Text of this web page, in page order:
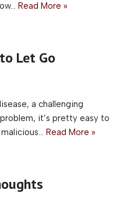
Read More »
Let Go
a challenging
it’s pretty easy to
Read More »